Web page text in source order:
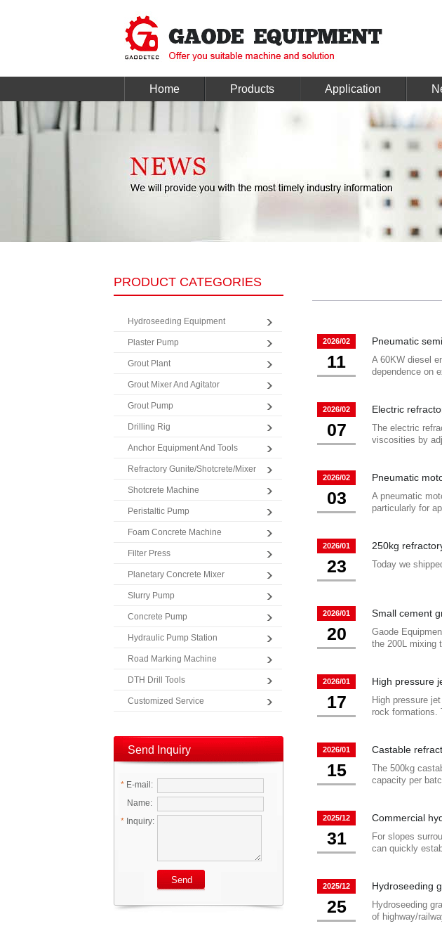
Home Products Application
PRODUCT CATEGORIES
Hydroseeding Equipment
Plaster Pump
Grout Plant
Grout Mixer And Agitator
Grout Pump
Drilling Rig
Anchor Equipment And Tools
Refractory Gunite/Shotcrete/Mixer
Shotcrete Machine
Peristaltic Pump
Foam Concrete Machine
Filter Press
Planetary Concrete Mixer
Slurry Pump
Concrete Pump
Hydraulic Pump Station
Road Marking Machine
DTH Drill Tools
Customized Service
Send Inquiry
* E-mail:
Name:
* Inquiry:
2026/02
11
Pneumatic
A 60KW diesel
dependence on
2026/02
07
Electric
The electric
viscosities by
2026/02
03
Pneumatic
A pneumatic
particularly for
2026/01
23
250kg
Today we
2026/01
20
Small cement
Gaode
the 200L mixing
2026/01
17
High pressure
High pressure
rock formations.
2026/01
15
Castable
The 500kg
capacity per
2025/12
31
Commercial
For slopes
can quickly
2025/12
25
Hydroseeding
Hydroseeding
of highway/